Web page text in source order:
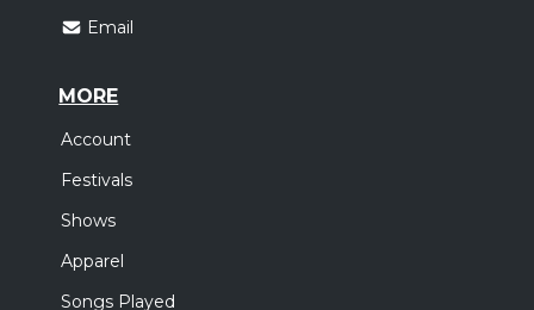
Email
MORE
Account
Festivals
Shows
Apparel
Songs Played